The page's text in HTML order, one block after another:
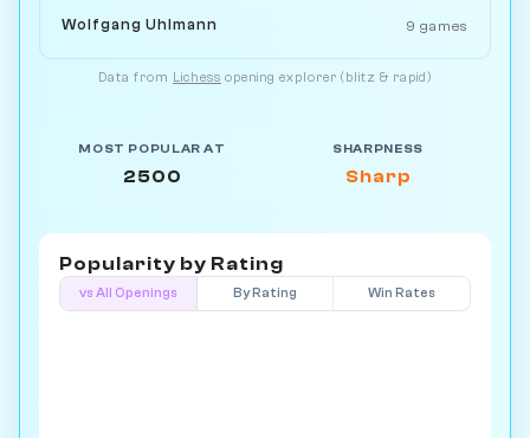
Wolfgang Uhlmann 9 games
Data from Lichess opening explorer (blitz & rapid)
MOST POPULAR AT
2500
SHARPNESS
Sharp
Popularity by Rating
vs All Openings By Rating Win Rates